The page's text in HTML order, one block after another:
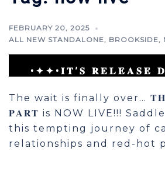
FEBRUARY 20, 2025
ALL NEW STANDALONE, BROOKSIDE,
•✦✦•𝐈𝐓’𝐒 𝐑𝐄𝐋𝐄𝐀𝐒𝐄
The wait is finally over…
𝐏𝐀𝐑𝐓 is NOW LIVE!!!
this tempting journey of
relationships and red-hot